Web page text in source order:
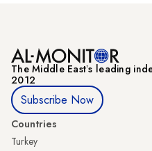
The Middle Eastʼs leading
2012
Subscribe Now
Countries
Turkey